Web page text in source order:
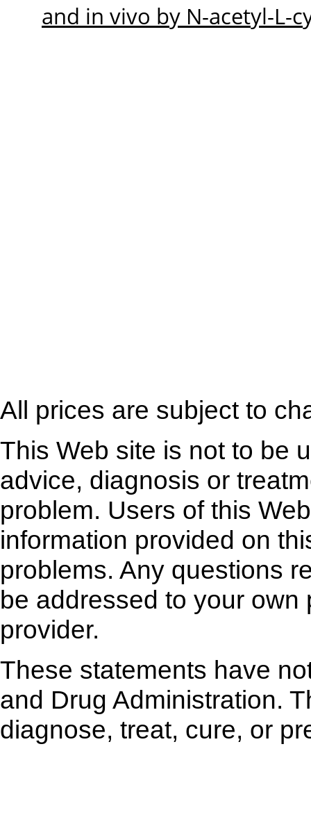
and in vivo by N-acetyl-L-
All prices are subject to
This Web site is not to be
advice, diagnosis or
problem. Users of this
information provided on
problems. Any questions
be addressed to your
provider.
These statements have
and Drug Administration.
diagnose, treat, cure, or